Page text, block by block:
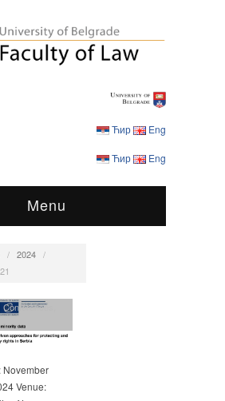
Ћир Eng
Ћир Eng
Menu
/ 2024 /
21
,Conferences
November
Venue: